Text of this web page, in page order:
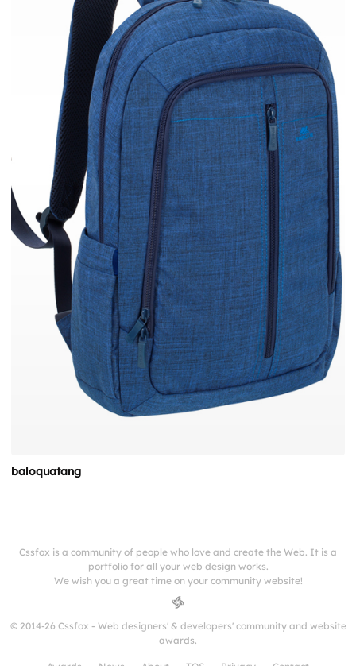
baloquatang
Cssfox is a community of people who love and create the Web. It is a
portfolio for all your web design works.
We wish you a great time on your community website!
© 2014-26 Cssfox - Web designers' & developers' community and website
awards.